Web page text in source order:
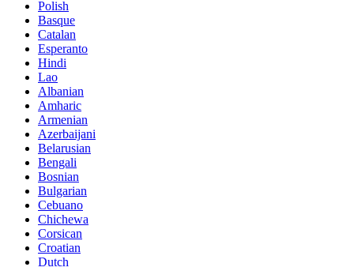
Polish
Basque
Catalan
Esperanto
Hindi
Lao
Albanian
Amharic
Armenian
Azerbaijani
Belarusian
Bengali
Bosnian
Bulgarian
Cebuano
Chichewa
Corsican
Croatian
Dutch